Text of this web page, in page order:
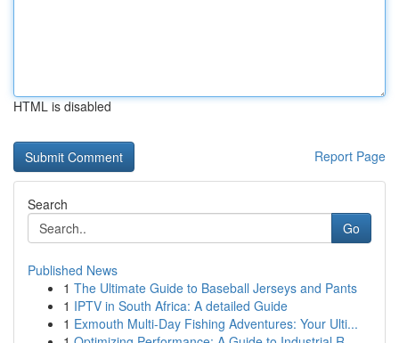
HTML is disabled
Report Page
Search
Go
Published News
1 The Ultimate Guide to Baseball Jerseys and Pants
1 IPTV in South Africa: A detailed Guide
1 Exmouth Multi-Day Fishing Adventures: Your Ulti...